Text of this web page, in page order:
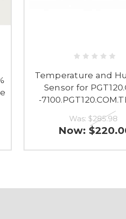
Temperature and
Sensor for
-
Was: $285.98
Now: